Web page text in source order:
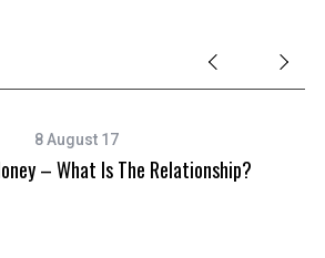
8 August 17
– What Is The Relationship?